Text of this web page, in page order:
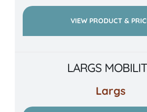
VIEW PRODUCT &
LARGS
Largs